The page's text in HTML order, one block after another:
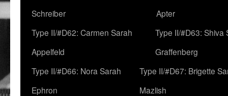
Schreiber
Apter
Type II/#D62: Carmen Sarah
Appelfeld
Type II/#D63: Shiva
Graffenberg
Type II/#D66: Nora Sarah
Ephron
Type II/#D67: Brigette
Mazlish